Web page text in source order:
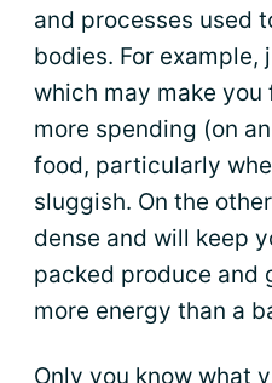
and processes used
bodies. For
which may make
more spending (on
food, particularly
sluggish. On the
dense and will keep
packed produce and
more energy than a
Only you know what